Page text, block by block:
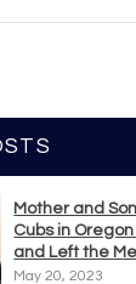
Mother and
Cubs in
and Left the
May 20, 2023